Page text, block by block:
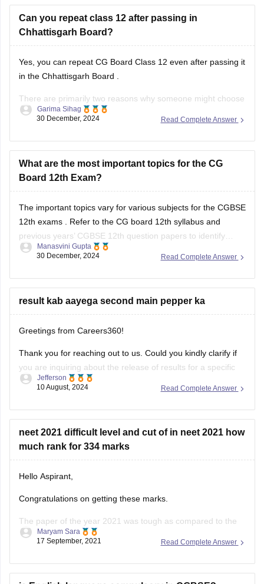
Can you repeat class 12 after passing in
Chhattisgarh Board?
Yes, you can repeatCG Board Class 12even after passing it
in theChhattisgarh Board.
There are primarily two reasons why someone might choose
to do this:
Improvement of Marks: If you're aiming for a higher
requirements, you can
Read Complete Answer
Garima Sihag
30 December, 2024
What are the most important topics for the CG
Board 12th Exam?
The important topics vary for various subjects for theCGBSE
12th exams. Refer to the CG board 12th syllabusand
previous years’CGBSE 12th question papersto identify
frequently asked topics. Focus on these areas while
ensuring you cover the entire syllabus.
Read Complete Answer
Manasvini Gupta
30 December, 2024
result kab aayega second main pepper ka
Greetings from Careers360!
Thank you for reaching out to us. Could you kindly clarify if
you are inquiring about the release of results for a specific
exam? I’ll be happy to assist you with more accurate
information once I understand your request better.
Read Complete Answer
Jefferson
10 August, 2024
neet 2021 difficult level and cut of in neet 2021 how
much rank for 334 marks
Hello Aspirant,
Congratulations on getting these marks.
The paper of the year 2021 was tough as compared to the
year 2020. The physics of this year was tricky and tough
than last year.
two sections A & B.
Read Complete Answer
Maryam Sara
17 September, 2021
is English language compulsory in CGBSE?